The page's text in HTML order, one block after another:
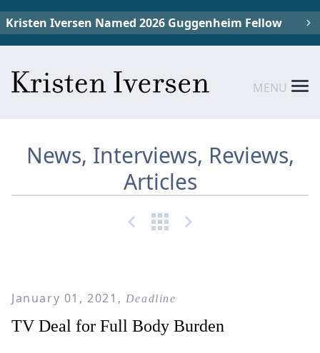
Kristen Iversen Named 2026 Guggenheim Fellow
MENU
News, Interviews, Reviews,
Articles
January 01, 2021, Deadline
TV Deal for Full Body Burden